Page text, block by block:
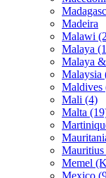
Madeira
Malawi
Malaya
Malaya
Malaysia
Maldives
Mali (4)
Malta
Mauritius
Memel
Mexico